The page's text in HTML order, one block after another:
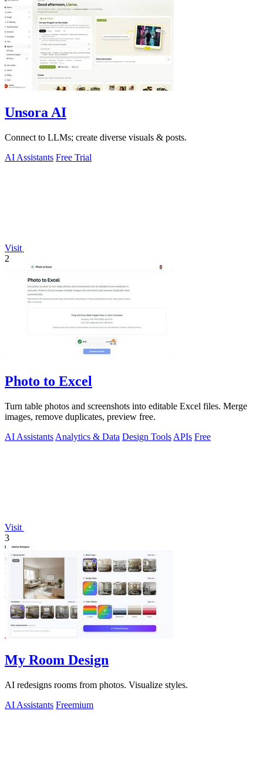
Unsora AI
Connect to LLMs; create diverse visuals & posts.
AI Assistants Free Trial
Visit
2
Photo to Excel
Turn table photos and screenshots into editable Excel files. Merge
images, remove duplicates, preview free.
AI Assistants Analytics & Data Design Tools APIs Free
Visit
3
My Room Design
AI redesigns rooms from photos. Visualize styles.
AI Assistants Freemium